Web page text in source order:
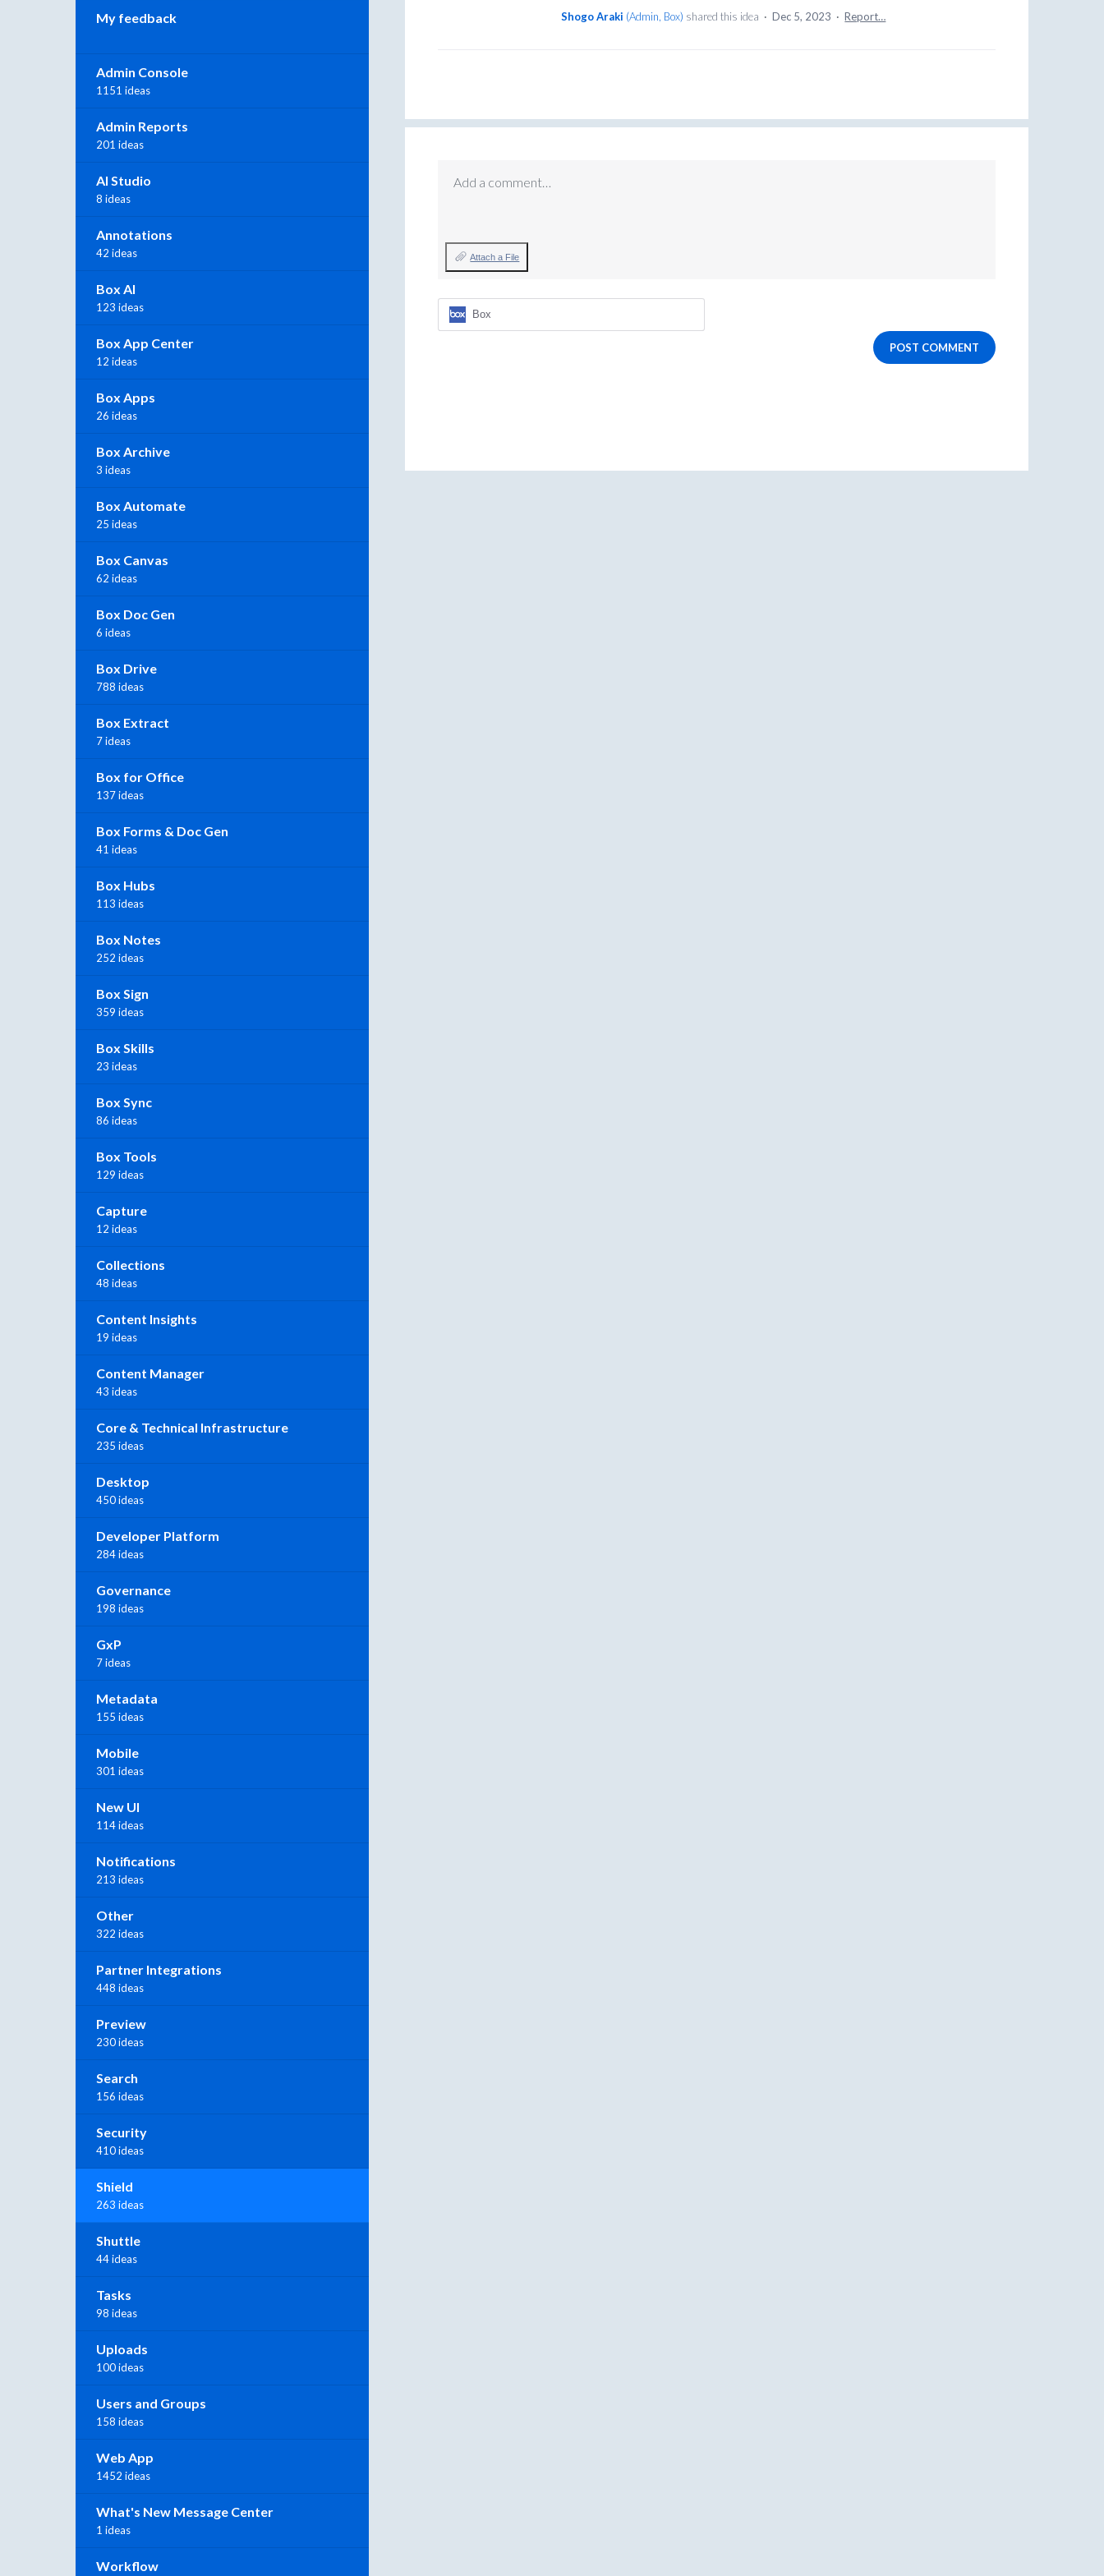
Shogo Araki (Admin, Box) shared this idea · Dec 5, 2023 · Report…
Add a comment…
Attach a File
Box
POST COMMENT
My feedback
Admin Console
1151 ideas
Admin Reports
201 ideas
AI Studio
8 ideas
Annotations
42 ideas
Box AI
123 ideas
Box App Center
12 ideas
Box Apps
26 ideas
Box Archive
3 ideas
Box Automate
25 ideas
Box Canvas
62 ideas
Box Doc Gen
6 ideas
Box Drive
788 ideas
Box Extract
7 ideas
Box for Office
137 ideas
Box Forms & Doc Gen
41 ideas
Box Hubs
113 ideas
Box Notes
252 ideas
Box Sign
359 ideas
Box Skills
23 ideas
Box Sync
86 ideas
Box Tools
129 ideas
Capture
12 ideas
Collections
48 ideas
Content Insights
19 ideas
Content Manager
43 ideas
Core & Technical Infrastructure
235 ideas
Desktop
450 ideas
Developer Platform
284 ideas
Governance
198 ideas
GxP
7 ideas
Metadata
155 ideas
Mobile
301 ideas
New UI
114 ideas
Notifications
213 ideas
Other
322 ideas
Partner Integrations
448 ideas
Preview
230 ideas
Search
156 ideas
Security
410 ideas
Shield
263 ideas
Shuttle
44 ideas
Tasks
98 ideas
Uploads
100 ideas
Users and Groups
158 ideas
Web App
1452 ideas
What's New Message Center
1 ideas
Workflow